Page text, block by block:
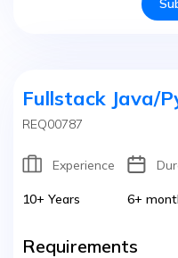
Fullstack Java/
REQ00787
Experience
10+ Years 6+
Requirements